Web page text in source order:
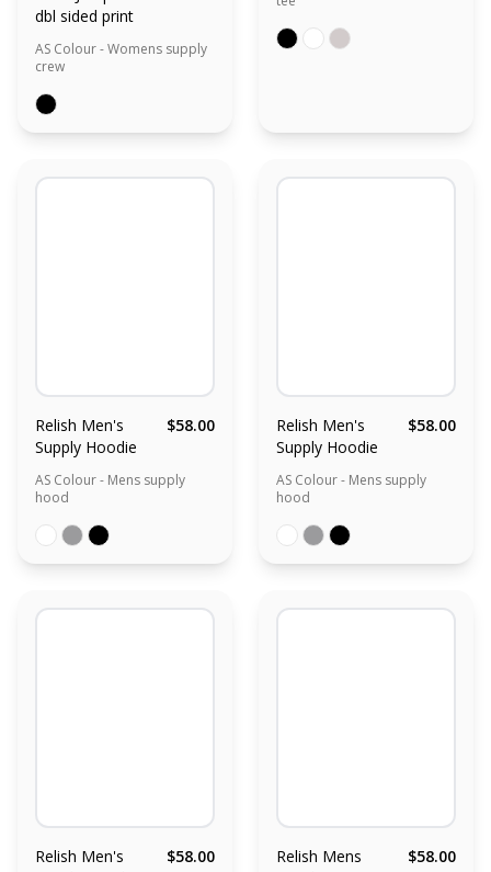
dbl sided print
AS Colour - Womens supply
crew
Relish Men's
Supply Hoodie
$58.00
AS Colour - Mens supply
hood
Relish Men's
Supply Hoodie
$58.00
AS Colour - Mens supply
hood
Relish Men's
$58.00
Relish Mens
$58.00